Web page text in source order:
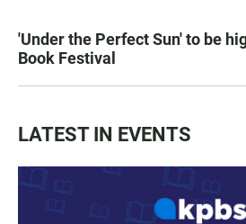
'Under the Perfect Sun' to be
Book Festival
LATEST IN EVENTS